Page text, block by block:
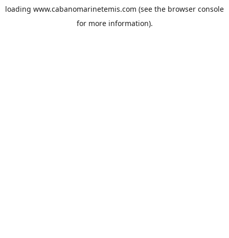
loading www.cabanomarinetemis.com (see the browser console
for more information).